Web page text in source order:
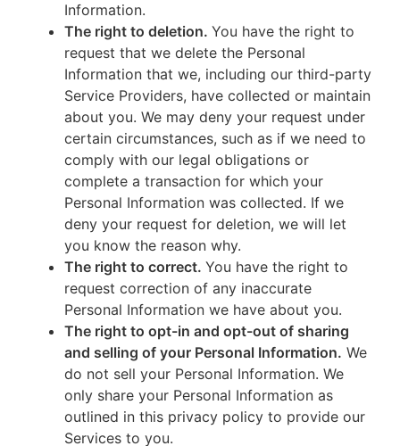
Information.
The right to deletion. You have the right to
request that we delete the Personal
Information that we, including our third-party
Service Providers, have collected or maintain
about you. We may deny your request under
certain circumstances, such as if we need to
comply with our legal obligations or
complete a transaction for which your
Personal Information was collected. If we
deny your request for deletion, we will let
you know the reason why.
The right to correct. You have the right to
request correction of any inaccurate
Personal Information we have about you.
The right to opt-in and opt-out of sharing
and selling of your Personal Information. We
do not sell your Personal Information. We
only share your Personal Information as
outlined in this privacy policy to provide our
Services to you.